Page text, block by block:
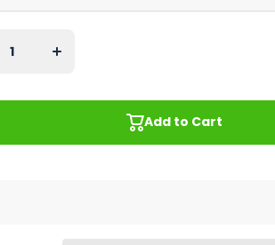
Cocktail
Glasses
Runner
Add to Cart